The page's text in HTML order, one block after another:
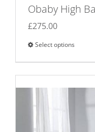
Obaby High
£275.00
Select options
has